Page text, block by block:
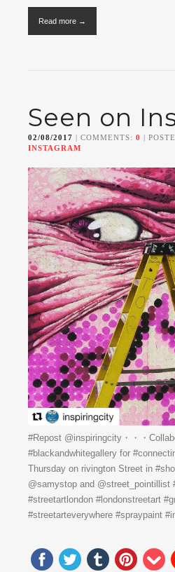
Read more →
Seen on
02/08/2017 | COMMENTS: 0 |
INSTAGRAM
#Repost @inspiringcity・・・
#blackandwhitegallery for
Thursday on rivington Street in
@samystop and @street_pointillist
#streetartlondon #londonstreetart
#streetarteverywhere #spraypaint